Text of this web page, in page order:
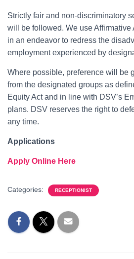
Strictly fair and non-discriminatory
will be followed. We use Affirmative
in an endeavor to redress the
employment experienced by
Where possible, preference will be
from the designated groups as
Equity Act and in line with DSV’s
plans. DSV reserves the right to
any time.
Applications
Apply Online Here
Categories: RECEPTIONIST